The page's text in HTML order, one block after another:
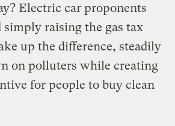
Electric car proponents
simply raising the gas tax
up the difference, steadily
on polluters while creating
for people to buy clean